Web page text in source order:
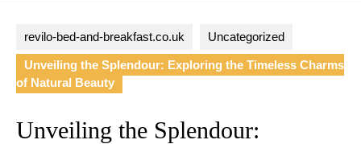
Button
revilo-bed-and-breakfast.co.uk Uncategorized
Unveiling the Splendour: Exploring the Timeless Charms
of Natural Beauty
Unveiling the Splendour: